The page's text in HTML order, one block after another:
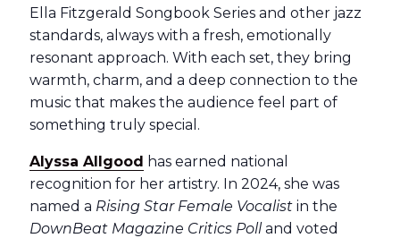
Ella Fitzgerald Songbook Series and other jazz
standards, always with a fresh, emotionally
resonant approach. With each set, they bring
warmth, charm, and a deep connection to the
music that makes the audience feel part of
something truly special.
Alyssa Allgood has earned national
recognition for her artistry. In 2024, she was
named a Rising Star Female Vocalist in the
DownBeat Magazine Critics Polland voted